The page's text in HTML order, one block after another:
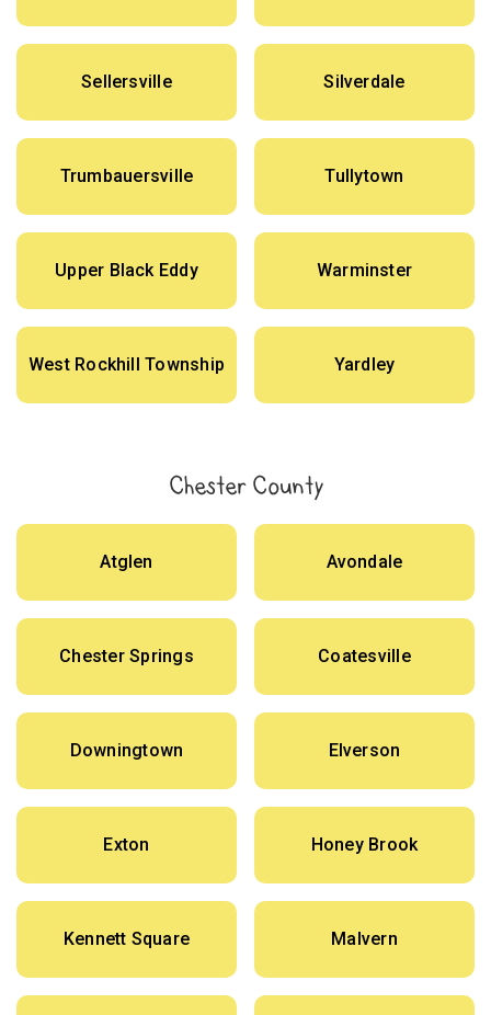
Sellersville Silverdale
Trumbauersville Tullytown
Upper Black Eddy Warminster
West Rockhill Township Yardley
Chester County
Atglen Avondale
Chester Springs Coatesville
Downingtown Elverson
Exton Honey Brook
Kennett Square Malvern